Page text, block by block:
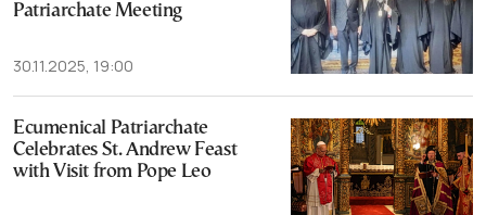
Patriarchate Meeting
30.11.2025, 19:00
Ecumenical Patriarchate
Celebrates St. Andrew Feast
with Visit from Pope Leo